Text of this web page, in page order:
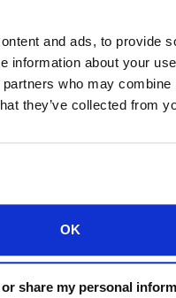
and ads, to provide
information about your
who may
they’ve collected from
OK
share my personal
back